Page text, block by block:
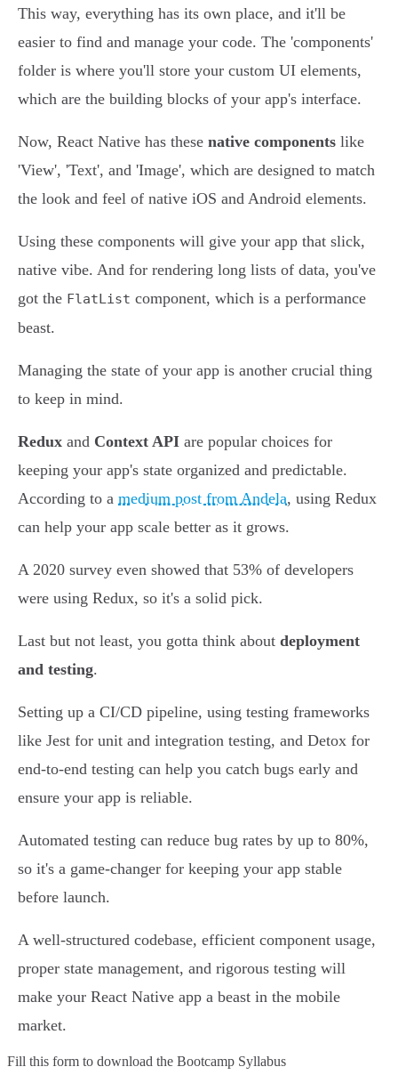
This way, everything has its own place, and it'll be
easier to find and manage your code. The 'components'
folder is where you'll store your custom UI elements,
which are the building blocks of your app's interface.
Now, React Native has these native components like
'View', 'Text', and 'Image', which are designed to match
the look and feel of native iOS and Android elements.
Using these components will give your app that slick,
native vibe. And for rendering long lists of data, you've
got the FlatList component, which is a performance
beast.
Managing the state of your app is another crucial thing
to keep in mind.
Redux and Context API are popular choices for
keeping your app's state organized and predictable.
According to a medium post from Andela, using Redux
can help your app scale better as it grows.
A 2020 survey even showed that 53% of developers
were using Redux, so it's a solid pick.
Last but not least, you gotta think about deployment
and testing.
Setting up a CI/CD pipeline, using testing frameworks
like Jest for unit and integration testing, and Detox for
end-to-end testing can help you catch bugs early and
ensure your app is reliable.
Automated testing can reduce bug rates by up to 80%,
so it's a game-changer for keeping your app stable
before launch.
A well-structured codebase, efficient component usage,
proper state management, and rigorous testing will
make your React Native app a beast in the mobile
market.
Fill this form to download the Bootcamp Syllabus